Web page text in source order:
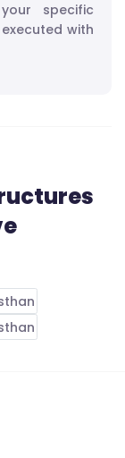
specific
with